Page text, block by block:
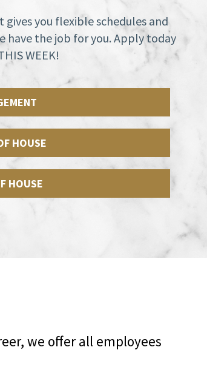
you flexible schedules and
have the job for you. Apply today
WEEK!
HOUSE
HOUSE
we offer all employees